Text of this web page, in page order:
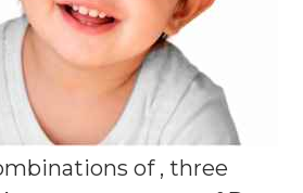
of , three